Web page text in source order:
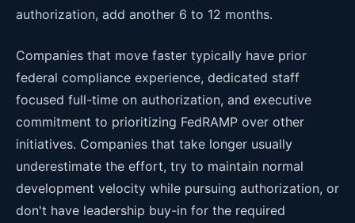
authorization, add another 6 to 12 months.
Companies that move faster typically have prior
federal compliance experience, dedicated staff
focused full-time on authorization, and executive
commitment to prioritizing FedRAMP over other
initiatives. Companies that take longer usually
underestimate the effort, try to maintain normal
development velocity while pursuing authorization, or
don't have leadership buy-in for the required